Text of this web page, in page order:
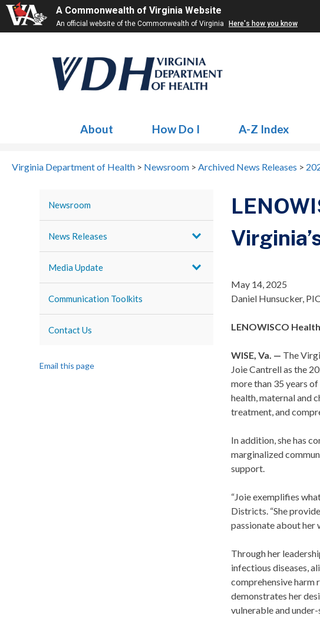
A Commonwealth of Virginia Website
An official website of the Commonwealth of Virginia Here's how you know
About How Do I A-Z Index
Virginia Department of Health > Newsroom > Archived News Releases >
Newsroom
News Releases
Media Update
Communication Toolkits
Contact Us
Email this page
May 14, 2025
Daniel Hunsucker,
LENOWISCO
WISE, Va. — The
Joie Cantrell as the
more than 35 years
health, maternal and
treatment, and
In addition, she has
marginalized
support.
“Joie exemplifies
Districts. “She
passionate about her
Through her
infectious diseases,
comprehensive harm
demonstrates her
vulnerable and